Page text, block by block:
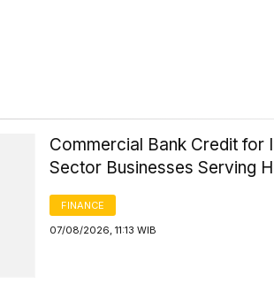
Commercial Bank Credit for
Sector Businesses Serving
FINANCE
07/08/2026, 11:13 WIB